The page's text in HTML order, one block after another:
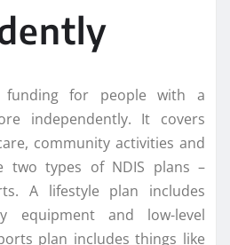
funding for people with a
independently. It covers
community activities and
two types of NDIS plans –
A lifestyle plan includes
equipment and low-level
plan includes things like